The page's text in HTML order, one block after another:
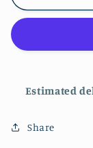
Forrest
Design
t-
Estimated
Share